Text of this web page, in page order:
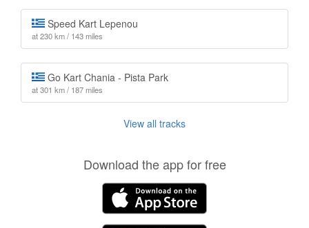
Speed Kart Lepenou
at 230 km / 143 miles
Go Kart Chania - Pista Park
at 301 km / 187 miles
View all tracks
Download the app for free